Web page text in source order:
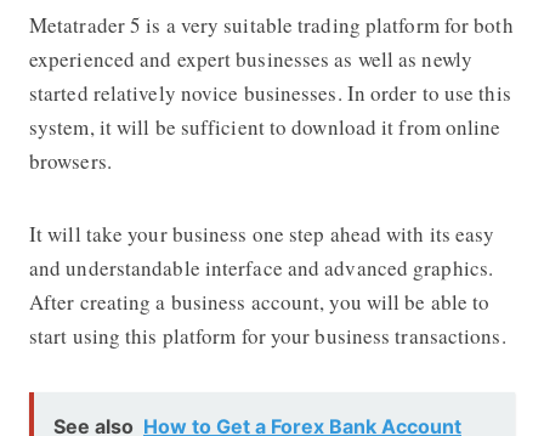
Metatrader 5 is a very suitable trading platform for both
experienced and expert businesses as well as newly
started relatively novice businesses. In order to use this
system, it will be sufficient to download it from online
browsers.
It will take your business one step ahead with its easy
and understandable interface and advanced graphics.
After creating a business account, you will be able to
start using this platform for your business transactions.
See also How to Get a Forex Bank Account